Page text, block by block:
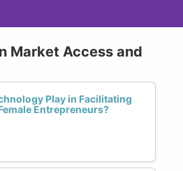
Market Access and
Play in Facilitating
Entrepreneurs?